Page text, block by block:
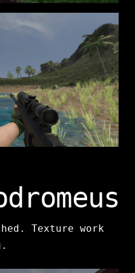
Texture work